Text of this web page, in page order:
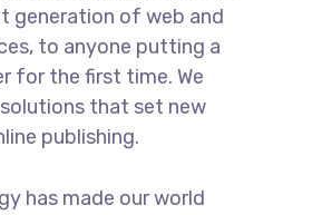
generation of web and
to anyone putting a
for the first time. We
that set new
publishing.
has made our world